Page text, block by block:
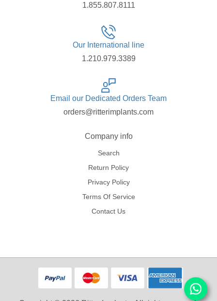
1.855.807.8111
Our International line
1.210.979.3389
Email our Dedicated Orders Team
orders@ritterimplants.com
Company info
Search
Return Policy
Privacy Policy
Terms Of Service
Contact Us